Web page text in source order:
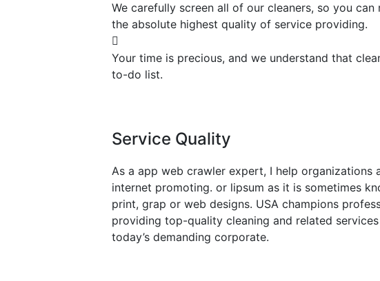
We carefully screen all of our cleaners, so you
the absolute highest quality of service providing.
Your time is precious, and we understand that
to-do list.
Service Quality
As a app web crawler expert, I help
internet promoting. or lipsum as it is sometimes
print, grap or web designs. USA champions
providing top-quality cleaning and related
today’s demanding corporate.